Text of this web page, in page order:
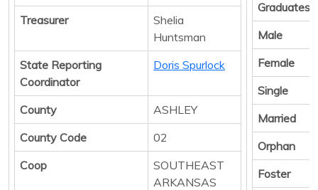
Treasurer
Shelia
Huntsman
State Reporting
Coordinator
Doris Spurlock
County
ASHLEY
County Code
02
Coop
SOUTHEAST
ARKANSAS
Graduates
Male
Female
Single
Married
Orphan
Foster